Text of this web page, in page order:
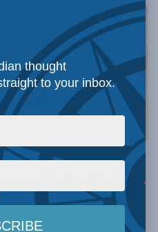
Image via Canva.
in the
Western
thought
to your inbox.